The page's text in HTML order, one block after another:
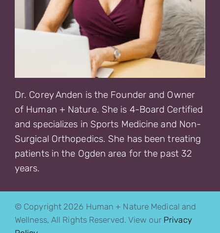
Dr. Corey Anden is the Founder and Owner
of Human + Nature. She is 4-Board Certified
and specializes in Sports Medicine and Non-
Surgical Orthopedics. She has been treating
patients in the Ogden area for the past 32
years.
© Copyright 2026 Human + Nature Medical and
Wellness, All Rights Reserved. View our Privacy